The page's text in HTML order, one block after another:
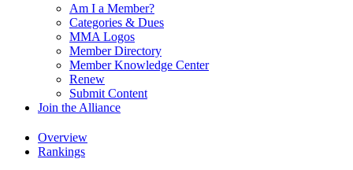
Am I a Member?
Categories & Dues
MMA Logos
Member Directory
Member Knowledge Center
Renew
Submit Content
Join the Alliance
Overview
Rankings